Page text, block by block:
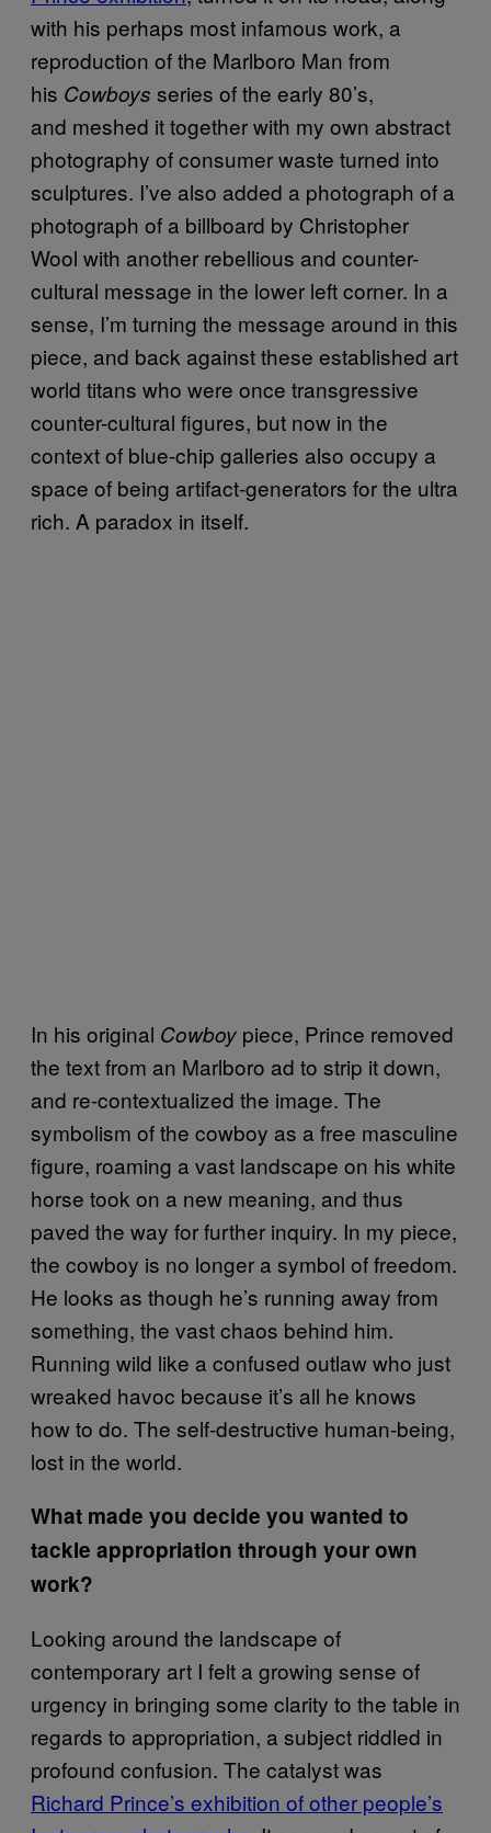
with his perhaps most infamous work, a
reproduction of the Marlboro Man from
his Cowboys series of the early 80’s,
and meshed it together with my own abstract
photography of consumer waste turned into
sculptures. I’ve also added a photograph of a
photograph of a billboard by Christopher
Wool with another rebellious and counter-
cultural message in the lower left corner. In a
sense, I’m turning the message around in this
piece, and back against these established art
world titans who were once transgressive
counter-cultural figures, but now in the
context of blue-chip galleries also occupy a
space of being artifact-generators for the ultra
rich. A paradox in itself.
In his original Cowboy piece, Prince removed
the text from an Marlboro ad to strip it down,
and re-contextualized the image. The
symbolism of the cowboy as a free masculine
figure, roaming a vast landscape on his white
horse took on a new meaning, and thus
paved the way for further inquiry. In my piece,
the cowboy is no longer a symbol of freedom.
He looks as though he’s running away from
something, the vast chaos behind him.
Running wild like a confused outlaw who just
wreaked havoc because it’s all he knows
how to do. The self-destructive human-being,
lost in the world.
What made you decide you wanted to
tackle appropriation through your own
work?
Looking around the landscape of
contemporary art I felt a growing sense of
urgency in bringing some clarity to the table in
regards to appropriation, a subject riddled in
profound confusion. The catalyst was
Richard Prince’s exhibition of other people’s